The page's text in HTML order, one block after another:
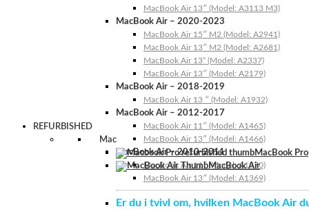
MacBook Air 13″ (Model: A3113 M3)
MacBook Air – 2020-2023
MacBook Air 15″ M2 (Model: A2941)
MacBook Air 13″ M2 (Model: A2681)
MacBook Air 13” (Model: A2337)
MacBook Air 13″ (Model: A2179)
MacBook Air – 2018-2019
MacBook Air 13 ″ (Model: A1932)
MacBook Air – 2012-2017
MacBook Air 11″ (Model: A1465)
MacBook Air 13″ (Model: A1466)
MacBook Air – 2010-2011
MacBook Air 11″ (Model: A1370)
MacBook Air 13″ (Model: A1369)
Er du i tvivl om, hvilken MacBook Air
REFURBISHED
Mac
MacBook Pro
MacBook Air